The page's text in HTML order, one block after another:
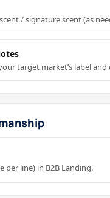
/ signature scent (as
target market’s label
per line) in B2B Landing.